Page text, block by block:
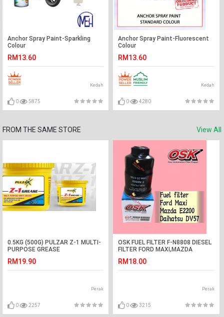
Anchor Spray Paint-Sparkling
Colour
RM13.60
Kedah
0 5875
Anchor Spray Paint-Fluorescent
Colour
RM13.60
Kedah
0 4280
FROM THE SAME STORE View All
0.5KG (500G) PULZAR Z-1 MULTI-
PURPOSE GREASE
RM19.90
Perak
0 2257
OSK FUEL FILTER F-N8808 DIESEL
FILTER FORD MAXI,MAZDA
RM18.00
Perak
0 3215